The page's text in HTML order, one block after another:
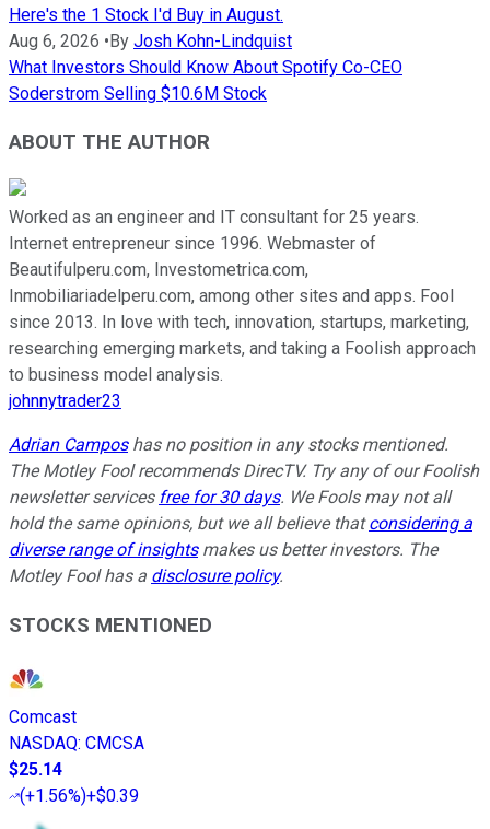
Here's the 1 Stock I'd Buy in August.
Aug 6, 2026 •By Josh Kohn-Lindquist
What Investors Should Know About Spotify Co-CEO
Soderstrom Selling $10.6M Stock
ABOUT THE AUTHOR
Worked as an engineer and IT consultant for 25 years.
Internet entrepreneur since 1996. Webmaster of
Beautifulperu.com, Investometrica.com,
Inmobiliariadelperu.com, among other sites and apps. Fool
since 2013. In love with tech, innovation, startups, marketing,
researching emerging markets, and taking a Foolish approach
to business model analysis.
johnnytrader23
Adrian Camposhas no position in any stocks mentioned.
The Motley Fool recommends DirecTV. Try any of our Foolish
newsletter services free for 30 days. We Fools may not all
hold the same opinions, but we all believe thatconsidering a
diverse range of insightsmakes us better investors. The
Motley Fool has a disclosure policy.
STOCKS MENTIONED
Comcast
NASDAQ: CMCSA
$25.14
(+1.56%)+$0.39